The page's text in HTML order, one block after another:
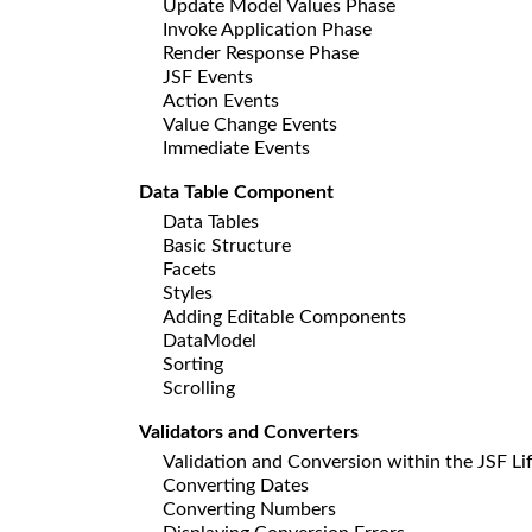
Update Model Values Phase
Invoke Application Phase
Render Response Phase
JSF Events
Action Events
Value Change Events
Immediate Events
Data Table Component
Data Tables
Basic Structure
Facets
Styles
Adding Editable Components
DataModel
Sorting
Scrolling
Validators and Converters
Validation and Conversion within the JSF
Converting Dates
Converting Numbers